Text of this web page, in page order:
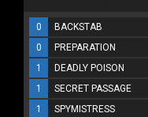
0 BACKSTAB
0
PREPARATION
1
DEADLY POISON
1
SECRET PASSAGE
1
SPYMISTRESS